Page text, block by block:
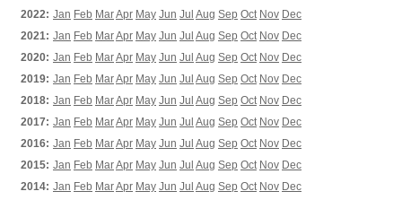
2022: Jan Feb MarApr May Jun Jul Aug Sep Oct Nov Dec
2021: Jan Feb MarApr May Jun Jul Aug Sep Oct Nov Dec
2020: Jan Feb MarApr May Jun Jul Aug Sep Oct Nov Dec
2019: Jan Feb MarApr May Jun Jul Aug Sep Oct Nov Dec
2018: Jan Feb MarApr May Jun Jul Aug Sep Oct Nov Dec
2017: Jan Feb MarApr May Jun Jul Aug Sep Oct Nov Dec
2016: Jan Feb MarApr May Jun Jul Aug Sep Oct Nov Dec
2015: Jan Feb MarApr May Jun Jul Aug Sep Oct Nov Dec
2014: Jan Feb MarApr May Jun Jul Aug Sep Oct Nov Dec